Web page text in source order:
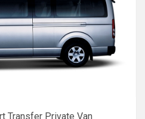
Transfer Private Van